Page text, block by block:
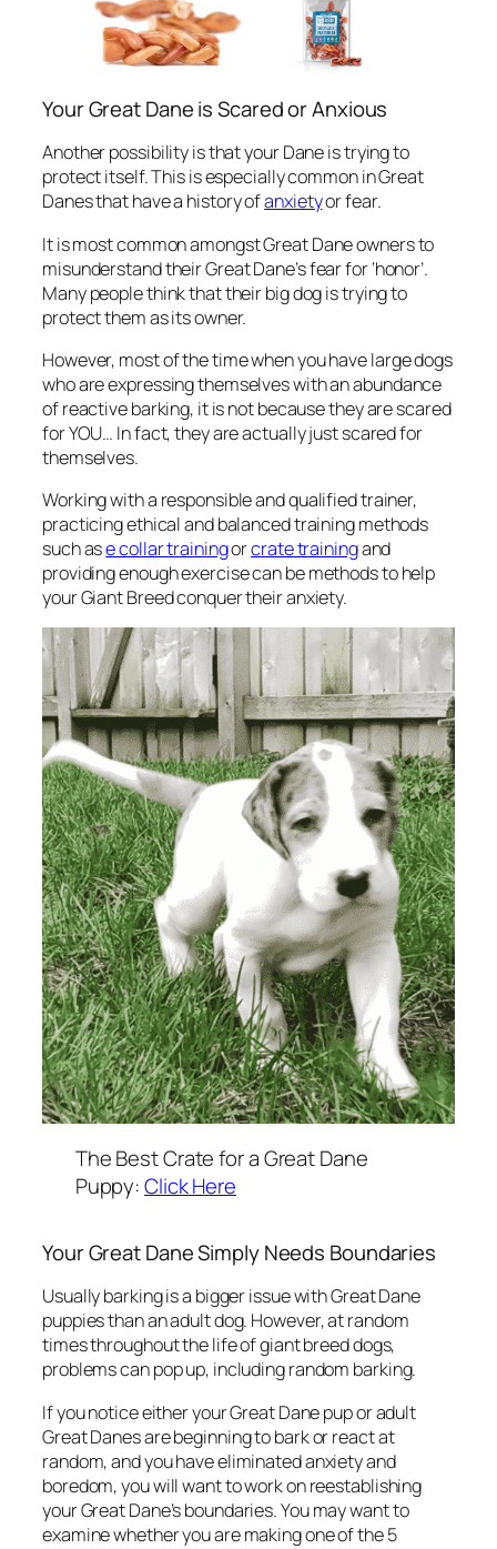
Your Great Dane is Scared or Anxious
Another possibility is that your Dane is trying to
protect itself. This is especially common in Great
Danes that have a history ofanxietyor fear.
It is most common amongst Great Dane owners to
misunderstand their Great Dane’s fear for ‘honor’.
Many people think that their big dog is trying to
protect them as its owner.
However, most of the time when you have large dogs
who are expressing themselves with an abundance
of reactive barking, it is not because they are scared
for YOU… In fact, they are actually just scared for
themselves.
Working with a responsible and qualified trainer,
practicing ethical and balanced training methods
such ase collar trainingorcrate trainingand
providing enough exercise can be methods to help
your Giant Breed conquer their anxiety.
The Best Crate for a Great Dane
Puppy:Click Here
Your Great Dane Simply Needs Boundaries
Usually barking is a bigger issue with Great Dane
puppies than an adult dog. However, at random
times throughout the life of giant breed dogs,
problems can pop up, including random barking.
If you notice either your Great Dane pup or adult
Great Danes are beginning to bark or react at
random, and you have eliminated anxiety and
boredom, you will want to work on reestablishing
your Great Dane’s boundaries. You may want to
examine whether you are making one of the 5